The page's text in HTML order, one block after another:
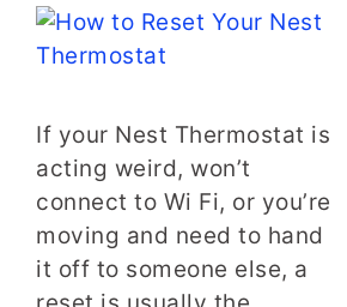
If your Nest Thermostat is
acting weird, won’t
connect to Wi Fi, or you’re
moving and need to hand
it off to someone else, a